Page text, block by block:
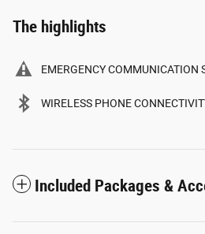
The highlights
EMERGENCY COMMUNICATION
WIRELESS PHONE
Included Packages &